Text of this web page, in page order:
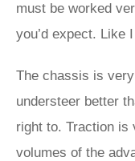
must be worked
you’d expect. Like
The chassis is
understeer better
right to. Traction is
volumes of the